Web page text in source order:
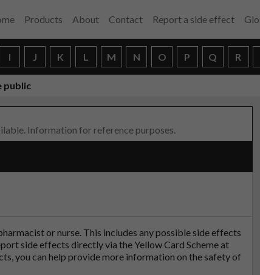
Products About Contact Report a side effect
I J K L M N O P Q R
public
Information for reference purposes.
or nurse. This includes any possible side effects
side effects directly via the Yellow Card Scheme at
you can help provide more information on the safety of